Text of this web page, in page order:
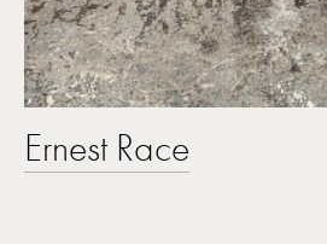
Ernest Race